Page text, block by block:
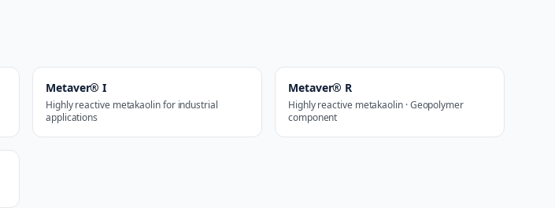
Metaver® I
Highly reactive metakaolin for industrial
applications
Metaver® R
Highly reactive metakaolin · Geopolymer
component